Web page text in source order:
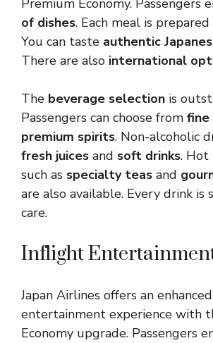
Premium Economy. Passengers
of dishes. Each meal is
You can taste authentic
There are also international
The beverage selection is
Passengers can choose from fine
premium spirits. Non-alcoholic
fresh juices and soft drinks. Hot
such as specialty teas and
are also available. Every drink is
care.
Inflight
Japan Airlines offers an
entertainment experience with
Economy upgrade. Passengers